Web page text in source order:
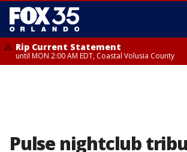
Rip Current Statement
until MON 2:00 AM EDT, Coastal Volusia County
Pulse nightclub